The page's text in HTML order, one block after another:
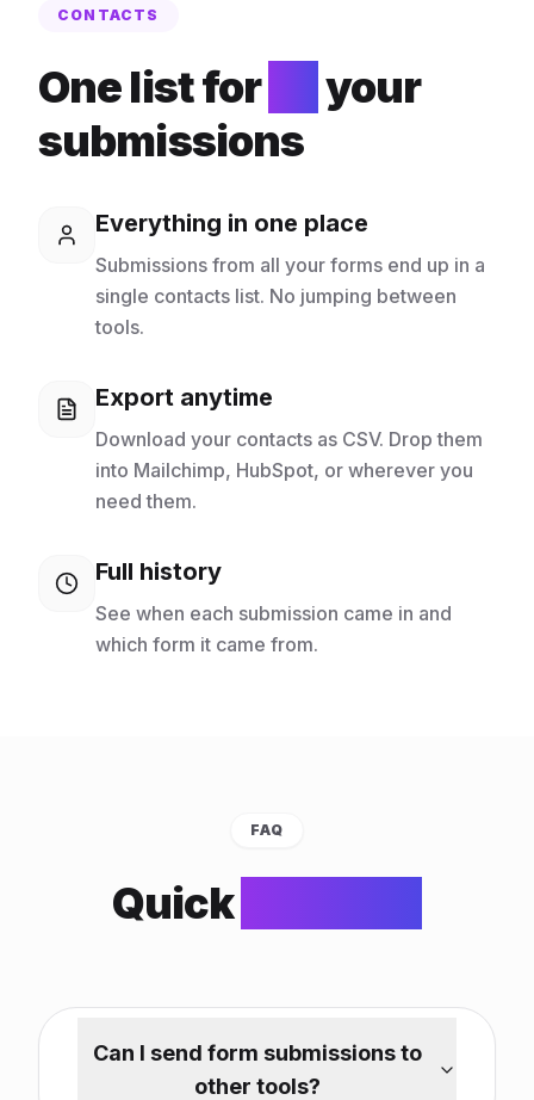
CONTACTS
One list for
your
submissions
Everything in one place
Submissions from all your forms end up in a
single contacts list. No jumping between
tools.
Export anytime
Download your contacts as CSV. Drop them
into Mailchimp, HubSpot, or wherever you
need them.
Full history
See when each submission came in and
which form it came from.
FAQ
Quick
Can I send form submissions to
other tools?